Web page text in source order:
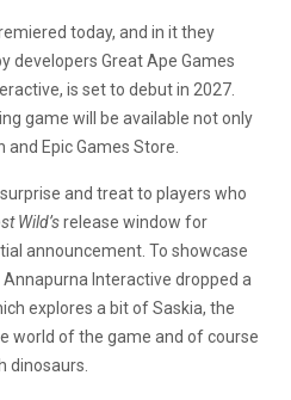
today, and in it they
developers Great Ape Games
is set to debut in 2027.
game will be available not only
Epic Games Store.
and treat to players who
Wild’srelease window for
announcement. To showcase
Interactive dropped a
explores a bit of Saskia, the
world of the game and of course
dinosaurs.